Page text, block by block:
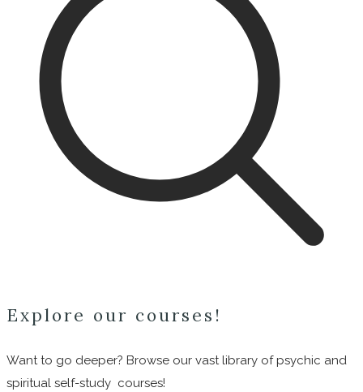
Explore our courses!
Want to go deeper? Browse our vast library of psychic and
spiritual self-study courses!